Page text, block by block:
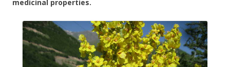
medicinal properties.